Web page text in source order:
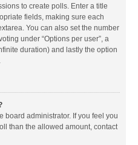
to create polls. Enter a title
fields, making sure each
You can also set the number
under “Options per user”, a
duration) and lastly the option
board administrator. If you feel you
than the allowed amount, contact